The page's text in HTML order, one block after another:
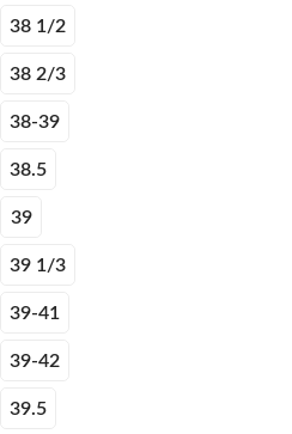
38 1/2
38 2/3
38-39
38.5
39
39 1/3
39-41
39-42
39.5